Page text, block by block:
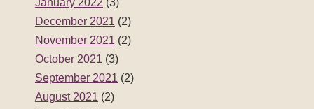
January 2022 (3)
December 2021 (2)
November 2021 (2)
October 2021 (3)
September 2021 (2)
August 2021 (2)